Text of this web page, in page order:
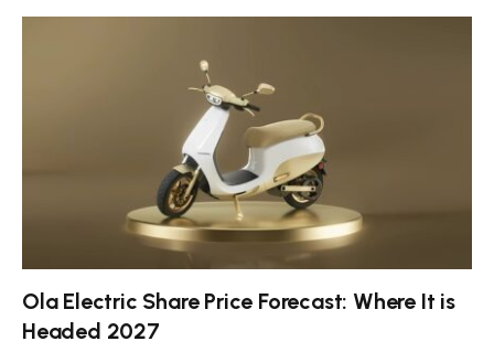
Ola Electric Share Price Forecast: Where It is
Headed 2027